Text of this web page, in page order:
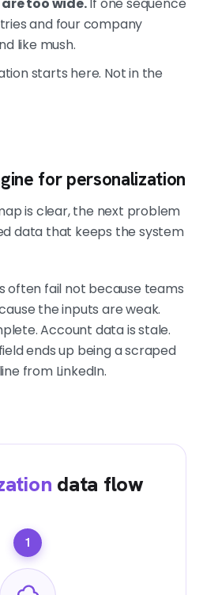
and four company
like mush.
starts here. Not in the
for personalization
is clear, the next problem
data that keeps the system
often fail not because teams
the inputs are weak.
Account data is stale.
ends up being a scraped
from LinkedIn.
data flow
1